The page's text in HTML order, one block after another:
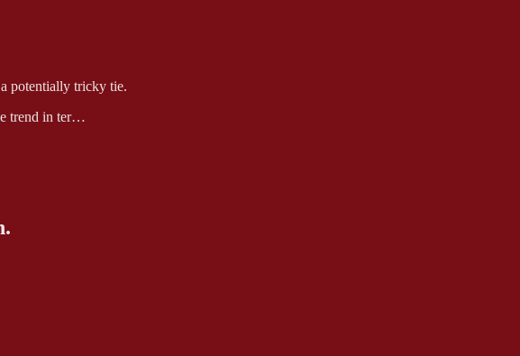
potentially tricky tie.
trend in ter…